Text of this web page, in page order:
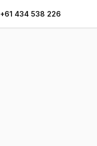
+61 434 538 226